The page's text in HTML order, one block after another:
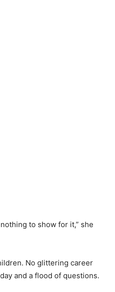
to show for it,” she
No glittering career
and a flood of questions.